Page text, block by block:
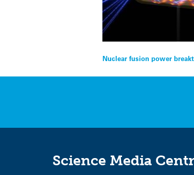
Post
navigation
Nuclear fusion power
Science Media